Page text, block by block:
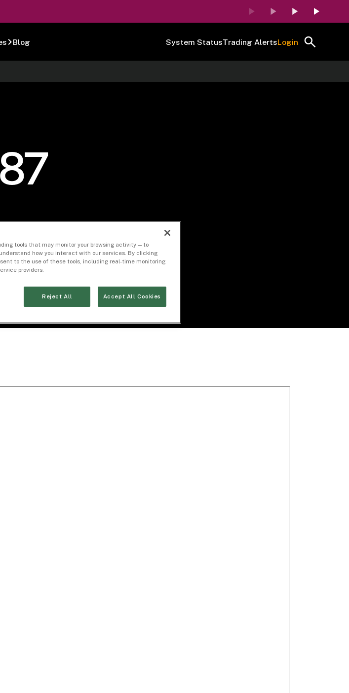
Blog System StatusTrading AlertsLogin
tools that may monitor your browsing activity — to
how you interact with our services. By clicking
to the use of these tools, including real-time monitoring
providers.
Reject All Accept All Cookies